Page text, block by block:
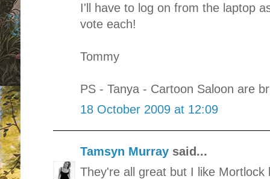
I'll have to log on from the laptop
vote each!
Tommy
PS - Tanya - Cartoon Saloon are
18 October 2009 at 12:09
Tamsyn Murray said...
They're all great but I like